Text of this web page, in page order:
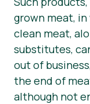
grown meat,
clean meat,
substitutes,
out of
the end of
although not